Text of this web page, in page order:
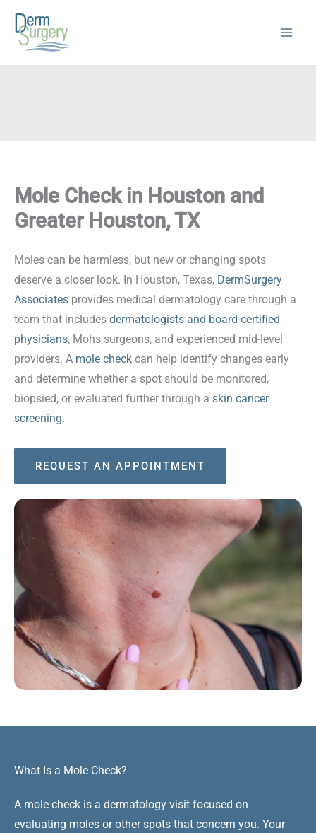
content
Mole Check in Houston and
Greater Houston, TX
Moles can be harmless, but new or changing spots
deserve a closer look. In Houston, Texas, DermSurgery
Associates provides medical dermatology care through a
team that includes dermatologists and board-certified
physicians, Mohs surgeons, and experienced mid-level
providers. A mole check can help identify changes early
and determine whether a spot should be monitored,
biopsied, or evaluated further through a skin cancer
screening.
REQUEST AN APPOINTMENT
What Is a Mole Check?
A mole check is a dermatology visit focused on
evaluating moles or other spots that concern you. Your